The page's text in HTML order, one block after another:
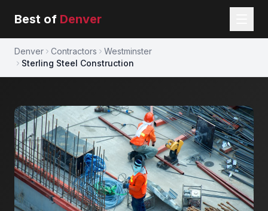
Best of Denver
Denver Contractors
Westminster
Sterling Steel Construction